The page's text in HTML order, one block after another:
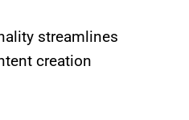
streamlines
creation